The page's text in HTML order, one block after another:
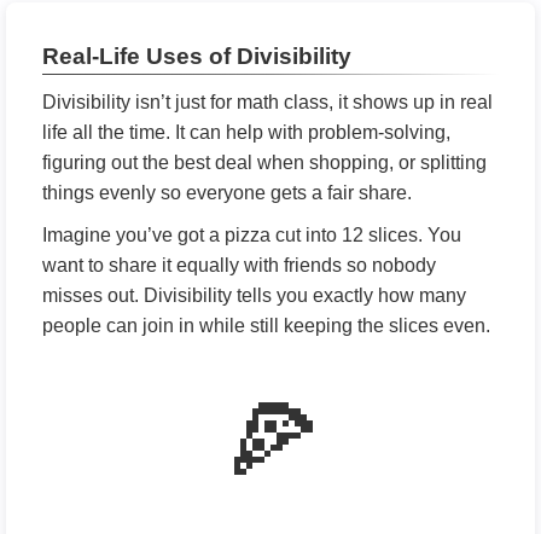
Real-Life Uses of Divisibility
Divisibility isn’t just for math class, it shows up in real
life all the time. It can help with problem-solving,
figuring out the best deal when shopping, or splitting
things evenly so everyone gets a fair share.
Imagine you’ve got a pizza cut into 12 slices. You
want to share it equally with friends so nobody
misses out. Divisibility tells you exactly how many
people can join in while still keeping the slices even.
🍕